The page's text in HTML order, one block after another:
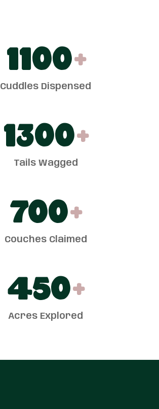
1100+
Cuddles Dispensed
1300+
Tails Wagged
700+
Couches Claimed
450+
Acres Explored